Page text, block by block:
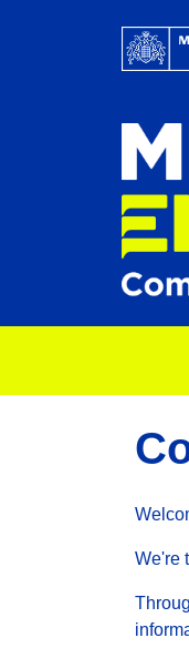
We're